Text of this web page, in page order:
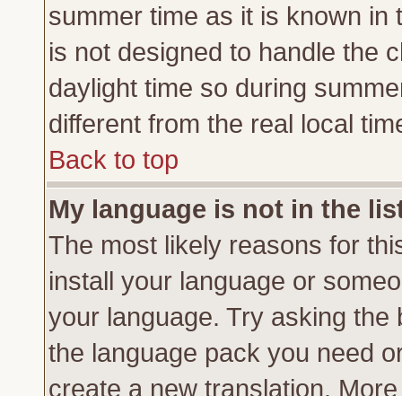
summer time as it is known
is not designed to handle the
daylight time so during
different from the real local
Back to top
My language is not in the
The most likely reasons for
install your language or
your language. Try asking
the language pack you need
create a new translation.